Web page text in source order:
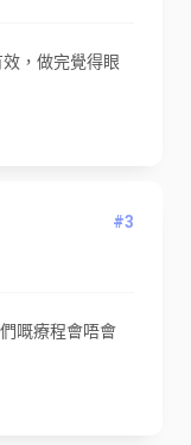
，做完覺得眼
#3
嘅療程會唔會